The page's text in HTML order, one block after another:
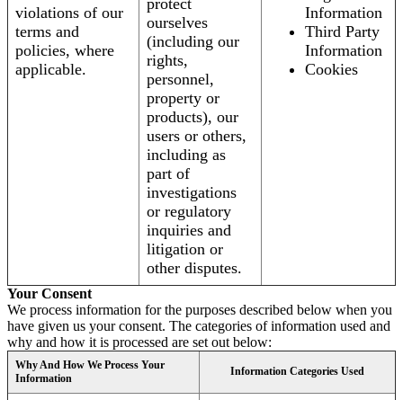
violations of our
terms and
policies, where
applicable.
protect
ourselves
(including our
rights,
personnel,
property or
products), our
users or others,
including as
part of
investigations
or regulatory
inquiries and
litigation or
other disputes.
Information
Third Party
Information
Cookies
Your Consent
We process information for the purposes described below when you
have given us your consent. The categories of information used and
why and how it is processed are set out below:
Why And How We Process Your
Information
Information Categories Used